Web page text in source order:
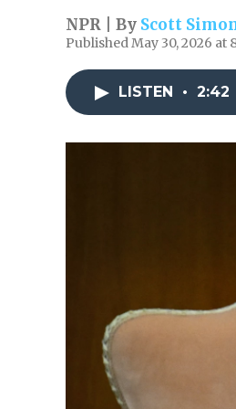
NPR | By Scott
Published May 30, 2026 at
LISTEN • 2:42